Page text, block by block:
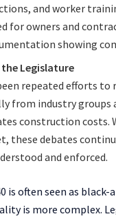
and worker
for owners and
showing
the Legislature
repeated efforts to
from industry groups
construction costs.
these debates
and enforced.
is often seen as
is more complex.